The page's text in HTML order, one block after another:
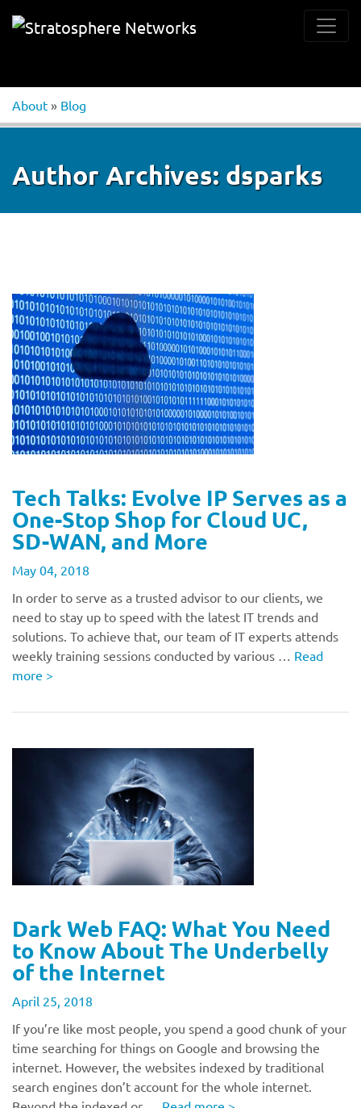
About » Blog
Author Archives: dsparks
Tech Talks: Evolve IP Serves as a
One-Stop Shop for Cloud UC,
SD-WAN, and More
May 04, 2018
In order to serve as a trusted advisor to our clients, we
need to stay up to speed with the latest IT trends and
solutions. To achieve that, our team of IT experts attends
weekly training sessions conducted by various … Read
more >
Dark Web FAQ: What You Need
to Know About The Underbelly
of the Internet
April 25, 2018
If you’re like most people, you spend a good chunk of your
time searching for things on Google and browsing the
internet. However, the websites indexed by traditional
search engines don’t account for the whole internet.